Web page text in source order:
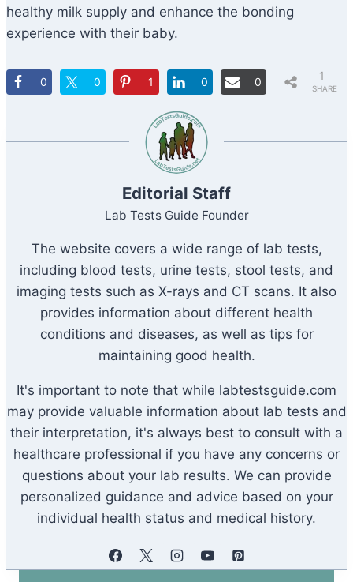
healthy milk supply and enhance the bonding
experience with their baby.
SHARE
1
0 0 1 0 0
Editorial Staff
Lab Tests Guide Founder
The website covers a wide range of lab tests,
including blood tests, urine tests, stool tests, and
imaging tests such as X-rays and CT scans. It also
provides information about different health
conditions and diseases, as well as tips for
maintaining good health.
It's important to note that while labtestsguide.com
may provide valuable information about lab tests and
their interpretation, it's always best to consult with a
healthcare professional if you have any concerns or
questions about your lab results. We can provide
personalized guidance and advice based on your
individual health status and medical history.